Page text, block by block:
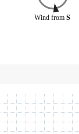
Wind from S